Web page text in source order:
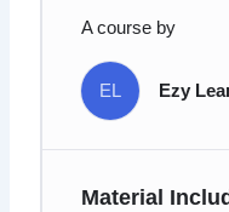
A course by
EL Ezy
Material